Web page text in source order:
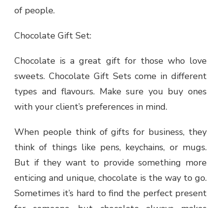
of people.
Chocolate Gift Set:
Chocolate is a great gift for those who love
sweets. Chocolate Gift Sets come in different
types and flavours. Make sure you buy ones
with your client’s preferences in mind.
When people think of gifts for business, they
think of things like pens, keychains, or mugs.
But if they want to provide something more
enticing and unique, chocolate is the way to go.
Sometimes it’s hard to find the perfect present